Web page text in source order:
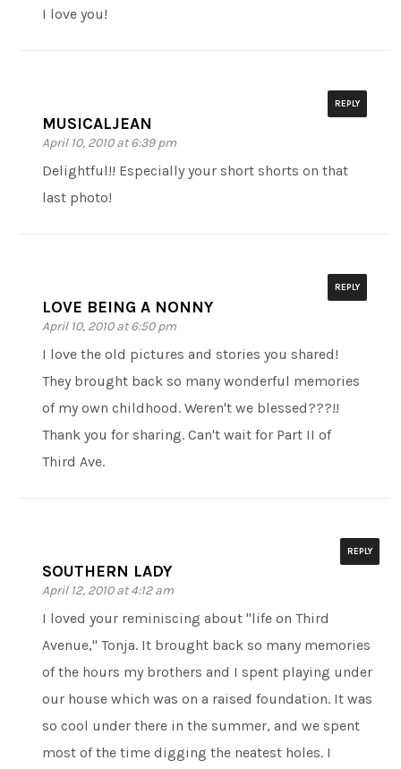
I love you!
MUSICALJEAN
April 10, 2010 at 6:39 pm
REPLY
Delightful!! Especially your short shorts on that
last photo!
LOVE BEING A NONNY
April 10, 2010 at 6:50 pm
REPLY
I love the old pictures and stories you shared!
They brought back so many wonderful memories
of my own childhood. Weren't we blessed???!!
Thank you for sharing. Can't wait for Part II of
Third Ave.
SOUTHERN LADY
April 12, 2010 at 4:12 am
REPLY
I loved your reminiscing about "life on Third
Avenue," Tonja. It brought back so many memories
of the hours my brothers and I spent playing under
our house which was on a raised foundation. It was
so cool under there in the summer, and we spent
most of the time digging the neatest holes. I